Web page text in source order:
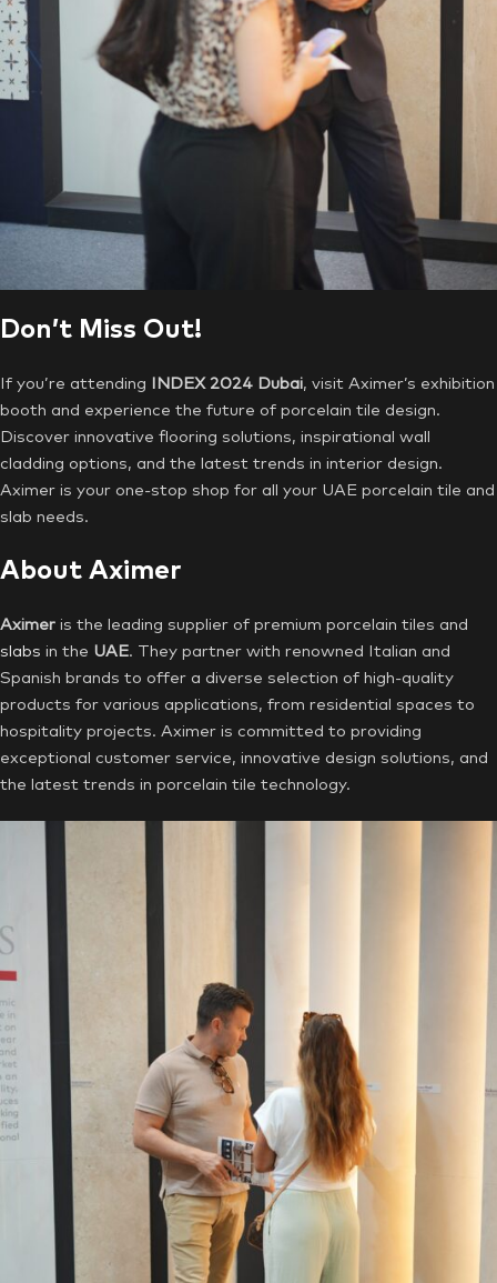
Don’t Miss Out!
If you’re attending INDEX 2024 Dubai, visit Aximer’s exhibition
booth and experience the future of porcelain tile design.
Discover innovative flooring solutions, inspirational wall
cladding options, and the latest trends in interior design.
Aximer is your one-stop shop for all your UAE porcelain tile and
slab needs.
About Aximer
Aximer is the leading supplier of premium porcelain tiles and
slabs in the UAE. They partner with renowned Italian and
Spanish brands to offer a diverse selection of high-quality
products for various applications, from residential spaces to
hospitality projects. Aximer is committed to providing
exceptional customer service, innovative design solutions, and
the latest trends in porcelain tile technology.